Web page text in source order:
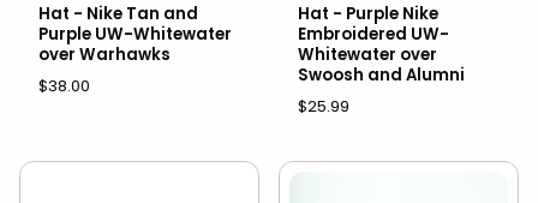
Hat - Nike Tan and
Purple UW-Whitewater
over Warhawks
$38.00
Hat - Purple Nike
Embroidered UW-
Whitewater over
Swoosh and Alumni
$25.99